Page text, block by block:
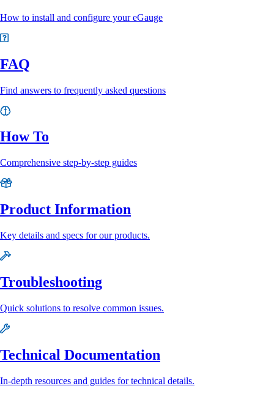
How to install and configure your eGauge
FAQ
Find answers to frequently asked questions
How To
Comprehensive step-by-step guides
Product Information
Key details and specs for our products.
Troubleshooting
Quick solutions to resolve common issues.
Technical Documentation
In-depth resources and guides for technical details.